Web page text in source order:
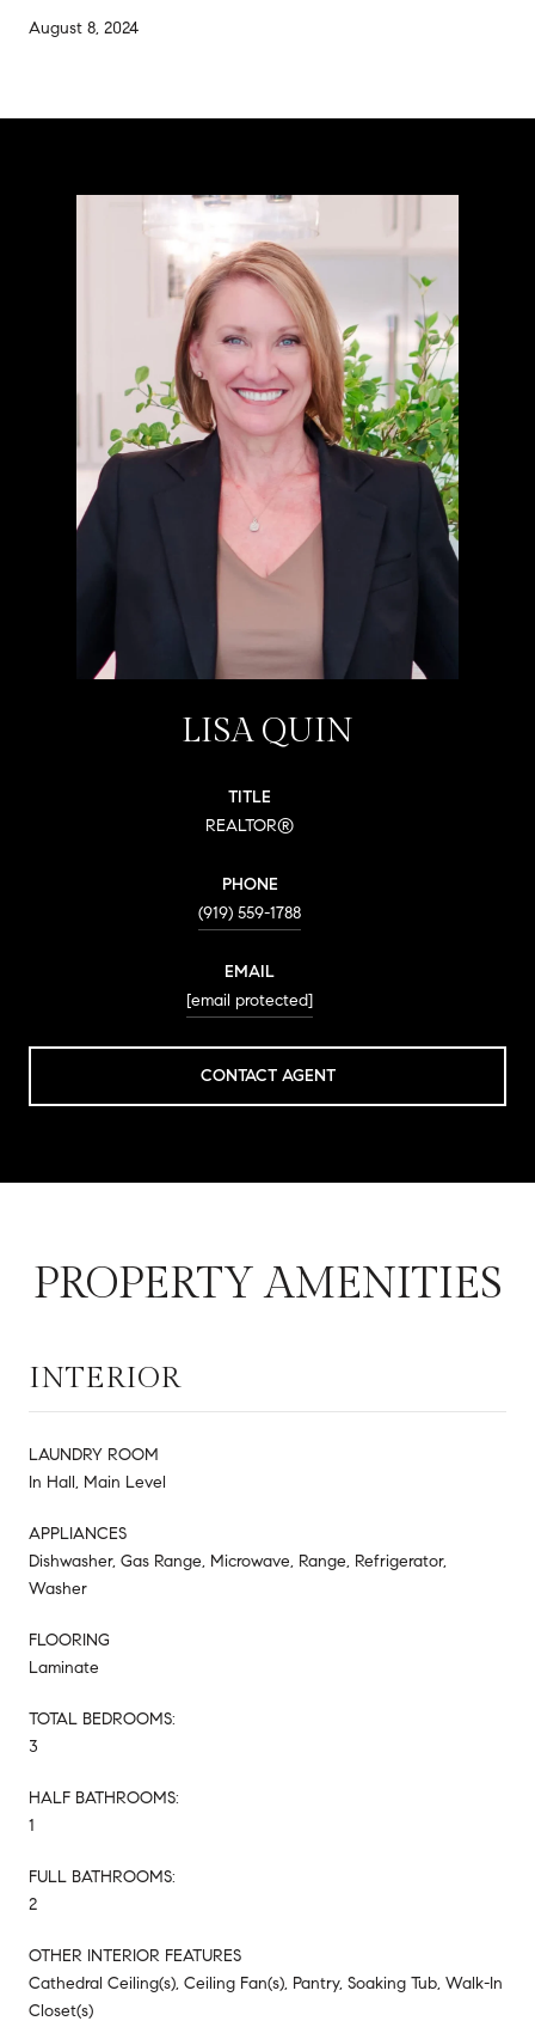
August 8, 2024
LISA QUIN
TITLE
REALTOR®
PHONE
(919) 559-1788
EMAIL
[email protected]
CONTACT AGENT
PROPERTY AMENITIES
INTERIOR
LAUNDRY ROOM
In Hall, Main Level
APPLIANCES
Dishwasher, Gas Range, Microwave, Range, Refrigerator,
Washer
FLOORING
Laminate
TOTAL BEDROOMS:
3
HALF BATHROOMS:
1
FULL BATHROOMS:
2
OTHER INTERIOR FEATURES
Cathedral Ceiling(s), Ceiling Fan(s), Pantry, Soaking Tub, Walk-In
Closet(s)